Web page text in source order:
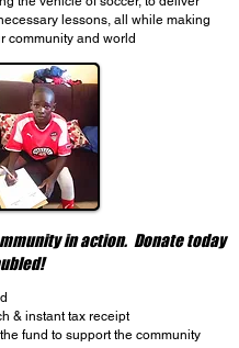
lessons, all while making
community and world
in action. Donate today
& instant tax receipt
fund to support the community